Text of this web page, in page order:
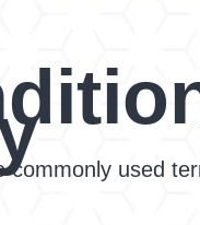
commonly used